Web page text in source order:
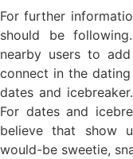
For further
should be
nearby users to
connect in the
dates and
For dates and
believe that show
would-be sweetie,